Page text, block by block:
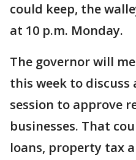
could keep, the
at 10 p.m. Monday.
The governor will
this week to discuss
session to approve
businesses. That
loans, property tax